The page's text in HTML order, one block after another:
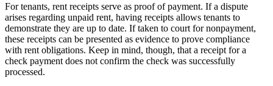
For tenants, rent receipts serve as proof of payment. If a dispute
arises regarding unpaid rent, having receipts allows tenants to
demonstrate they are up to date. If taken to court for nonpayment,
these receipts can be presented as evidence to prove compliance
with rent obligations. Keep in mind, though, that a receipt for a
check payment does not confirm the check was successfully
processed.